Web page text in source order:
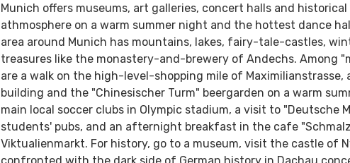
Munich offers museums, art galleries, concert halls and
athmosphere on a warm summer night and the hottest dance
area around Munich has mountains, lakes, fairy-tale-castles,
treasures like the monastery-and-brewery of Andechs. Among
are a walk on the high-level-shopping mile of Maximilianstrasse,
building and the "Chinesischer Turm" beergarden on a warm
main local soccer clubs in Olympic stadium, a visit to "Deutsche
students' pubs, and an afternight breakfast in the cafe
Viktualienmarkt. For history, go to a museum, visit the castle of